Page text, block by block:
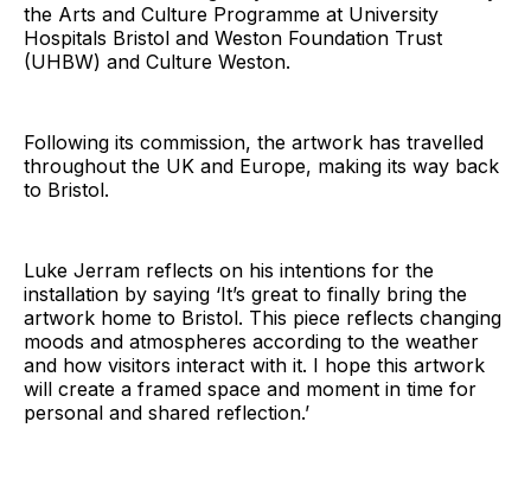
the Arts and Culture Programme at University
Hospitals Bristol and Weston Foundation Trust
(UHBW) and Culture Weston.
Following its commission, the artwork has travelled
throughout the UK and Europe, making its way back
to Bristol.
Luke Jerram reflects on his intentions for the
installation by saying ‘It’s great to finally bring the
artwork home to Bristol. This piece reflects changing
moods and atmospheres according to the weather
and how visitors interact with it. I hope this artwork
will create a framed space and moment in time for
personal and shared reflection.’